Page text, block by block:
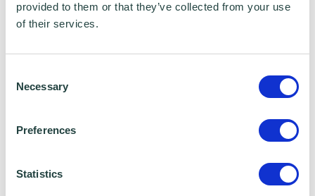
provided to them or that they’ve collected from your use
of their services.
Selection
Necessary
Preferences
Statistics